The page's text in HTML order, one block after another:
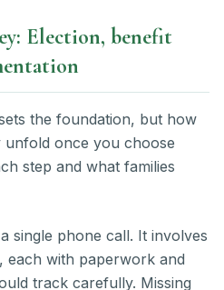
Election, benefit
the foundation, but how
unfold once you choose
step and what families
single phone call. It involves
each with paperwork and
track carefully. Missing